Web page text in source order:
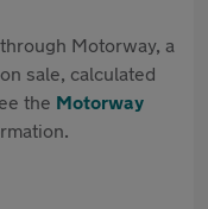
Motorway, a
sale, calculated
the Motorway